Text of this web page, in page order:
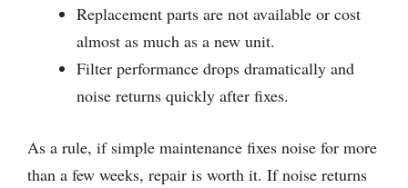
Replacement parts are not available or cost
almost as much as a new unit.
Filter performance drops dramatically and
noise returns quickly after fixes.
As a rule, if simple maintenance fixes noise for more
than a few weeks, repair is worth it. If noise returns